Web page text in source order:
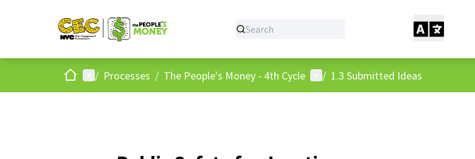
HomeMain menu
/ Processes / The People's Money - 4th Cycle User menu
/ 1.3 Submitted Ideas